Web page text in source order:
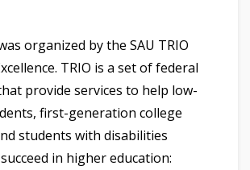
organized by the SAU TRIO
TRIO is a set of federal
provide services to help low-
first-generation college
students with disabilities
in higher education: